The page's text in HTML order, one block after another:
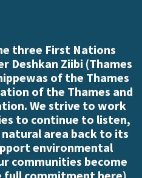
three First Nations
Deshkan Ziibi (Thames
of the Thames
of the Thames and
We strive to work
to continue to listen,
area back to its
environmental
communities become